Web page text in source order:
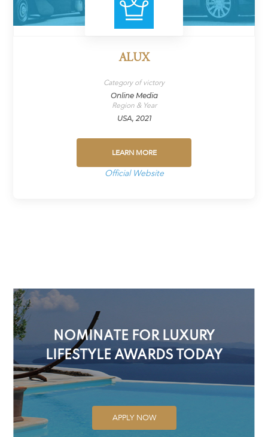
ALUX
Category of victory
Online Media
Region & Year
USA, 2021
LEARN MORE
Official Website
NOMINATE FOR LUXURY
LIFESTYLE AWARDS TODAY
APPLY NOW